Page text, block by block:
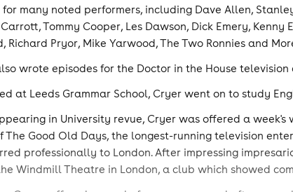
many noted performers, including Dave Allen,
Tommy Cooper, Les Dawson, Dick Emery, Kenny
Richard Pryor, Mike Yarwood, The Two Ronnies and
wrote episodes for the Doctor in the House television
at Leeds Grammar School, Cryer went on to study
in University revue, Cryer was offered a
The Good Old Days, the longest-running television
professionally to London. After impressing
Windmill Theatre in London, a club which showed